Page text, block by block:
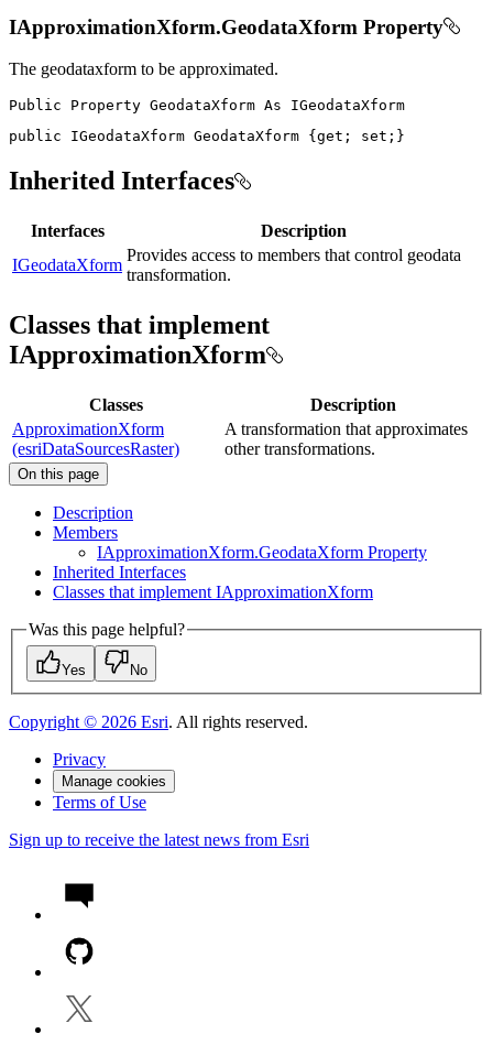
IApproximationXform.GeodataXform Property
The geodataxform to be approximated.
Public Property GeodataXform As
public
IGeodataXform GeodataXform { get ; set ; }
Inherited Interfaces
Interfaces
Description
IGeodataXform
Provides access to members that control geodata
transformation.
Classes that implement
IApproximationXform
Classes
Description
ApproximationXform
(esriDataSourcesRaster)
A transformation that approximates
other transformations.
On this page
Description
Members
IApproximationXform.GeodataXform Property
Inherited Interfaces
Classes that implement IApproximationXform
Was this page helpful?
Yes No
Copyright © 2026 Esri. All rights reserved.
Privacy
Manage cookies
Terms of Use
Sign up to receive the latest news from Esri